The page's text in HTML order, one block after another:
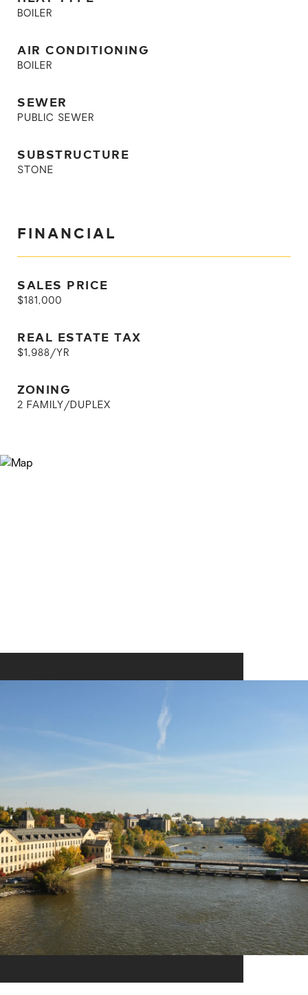
BOILER
AIR CONDITIONING
BOILER
SEWER
PUBLIC SEWER
SUBSTRUCTURE
STONE
FINANCIAL
SALES PRICE
$181,000
REAL ESTATE TAX
$1,988/YR
ZONING
2 FAMILY/DUPLEX